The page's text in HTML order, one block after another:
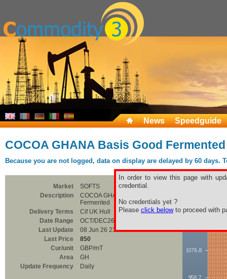
News Speedguide
COCOA GHANA Basis Good Fermented
Because you are not logged, data on display are delayed by 60
In order to view this page with
credential.
No credentials yet ?
Please click belowto proceed with
Market
SOFTS
Description
COCOA GHANA Basis Good
Fermented
Delivery Terms
Cif UK Hull
Date Range
OCT/DEC26
Last Update
08 Jun 26 23:00
Last Price
850
Cur/unit
GBP/mT
Area
GH
Update Frequency
Daily